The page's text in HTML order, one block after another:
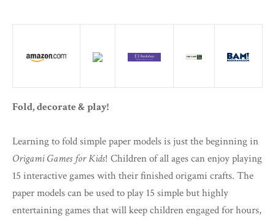
Fold, decorate & play!
Learning to fold simple paper models is just the beginning in
Origami Games for Kids! Children of all ages can enjoy playing
15 interactive games with their finished origami crafts. The
paper models can be used to play 15 simple but highly
entertaining games that will keep children engaged for hours,